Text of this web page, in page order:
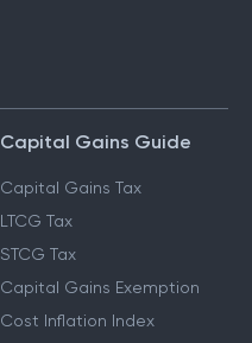
Capital Gains Guide
Capital Gains Tax
LTCG Tax
STCG Tax
Capital Gains Exemption
Cost Inflation Index